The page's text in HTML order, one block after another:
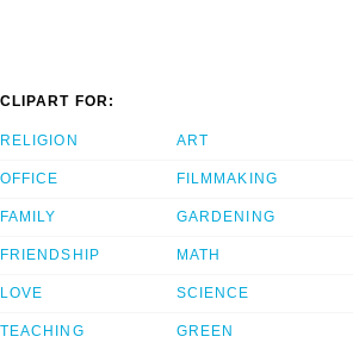
CLIPART FOR:
RELIGION
OFFICE
FAMILY
FRIENDSHIP
LOVE
TEACHING
ART
FILMMAKING
GARDENING
MATH
SCIENCE
GREEN